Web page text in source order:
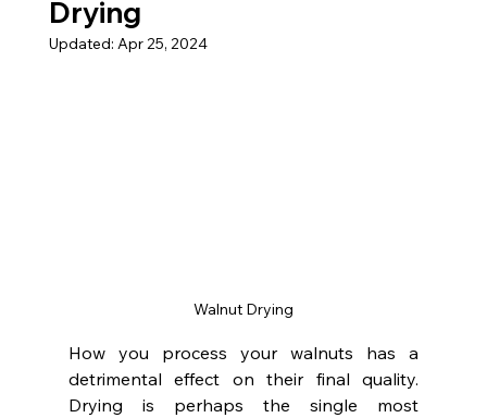
Drying
Updated: Apr 25, 2024
Walnut Drying
How you process your walnuts has a
detrimental effect on their final quality.
Drying is perhaps the single most